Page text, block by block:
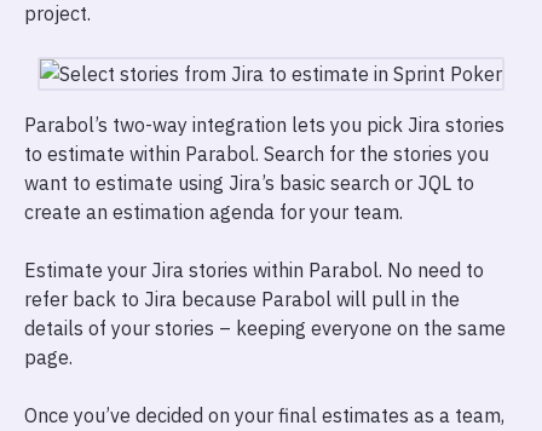
project.
Parabol’s two-way integration lets you pick Jira stories
to estimate within Parabol. Search for the stories you
want to estimate using Jira’s basic search or JQL to
create an estimation agenda for your team.
Estimate your Jira stories within Parabol. No need to
refer back to Jira because Parabol will pull in the
details of your stories – keeping everyone on the same
page.
Once you’ve decided on your final estimates as a team,